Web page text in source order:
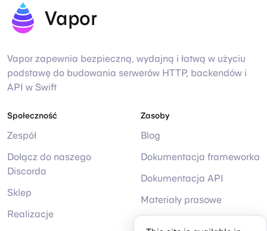
Vapor
Vapor zapewnia bezpieczną, wydajną i łatwą w użyciu
podstawę do budowania serwerów HTTP, backendów i
API w Swift
Społeczność
Zespół
Dołącz do naszego
Discorda
Sklep
Realizacje
Zasoby
Blog
Dokumentacja frameworka
Dokumentacja API
Materiały prasowe